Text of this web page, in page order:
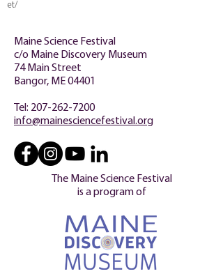
et/
Maine Science Festival
c/o Maine Discovery Museum
74 Main Street
Bangor, ME 04401
Tel: 207-262-7200
info@mainesciencefestival.org
The Maine Science Festival
is a program of